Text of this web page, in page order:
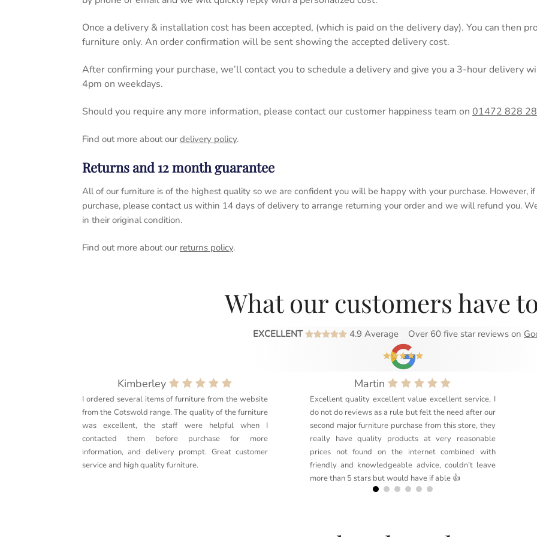
Once a delivery & installation cost has been accepted, (which is paid on the delivery day). You can then
furniture only. An order confirmation will be sent showing the accepted delivery cost.
After confirming your purchase, we’ll contact you to schedule a delivery and give you a 3-hour delivery
4pm on weekdays.
Should you require any more information, please contact our customer happiness team on 01472 828
Find out more about our delivery policy.
Returns and 12 month guarantee
All of our furniture is of the highest quality so we are confident you will be happy with your purchase. However,
purchase, please contact us within 14 days of delivery to arrange returning your order and we will refund you.
in their original condition.
Find out more about our returns policy.
What our customers have
EXCELLENT 4.9 Average Over 60 five star reviews on
Kimberley
I ordered several items of furniture from the website
from the Cotswold range. The quality of the furniture
was excellent, the staff were helpful when I
contacted them before purchase for more
information, and delivery prompt. Great customer
service and high quality furniture.
Martin
Excellent quality excellent value excellent service, I
do not do reviews as a rule but felt the need after our
second major furniture purchase from this store, they
really have quality products at very reasonable
prices not found on the internet combined with
friendly and knowledgeable advice, couldn’t leave
more than 5 stars but would have if able 👍